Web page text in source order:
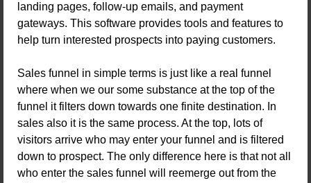
landing pages, follow-up emails, and payment
gateways. This software provides tools and features to
help turn interested prospects into paying customers.
Sales funnel in simple terms is just like a real funnel
where when we our some substance at the top of the
funnel it filters down towards one finite destination. In
sales also it is the same process. At the top, lots of
visitors arrive who may enter your funnel and is filtered
down to prospect. The only difference here is that not all
who enter the sales funnel will reemerge out from the